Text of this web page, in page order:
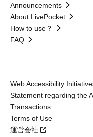
Announcements
About LivePocket
How to use？
FAQ
Web Accessibility
Statement regarding the
Transactions
Terms of Use
運営会社